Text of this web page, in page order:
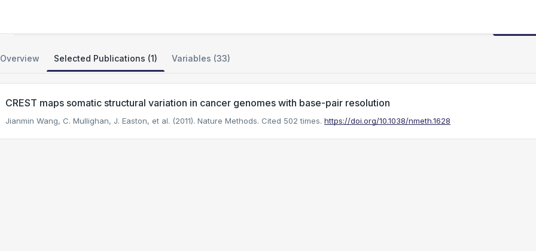
Overview Selected Publications (1) Variables (33)
CREST maps somatic structural variation in cancer genomes with base-pair resolution
Jianmin Wang, C. Mullighan, J. Easton, et al. (2011). Nature Methods. Cited 502 times. https://doi.org/10.1038/nmeth.1628